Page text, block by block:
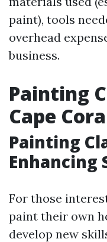
paint), tools
overhead
business.
Painting
Cape
Painting
Enhancing
For those
paint their own
develop new